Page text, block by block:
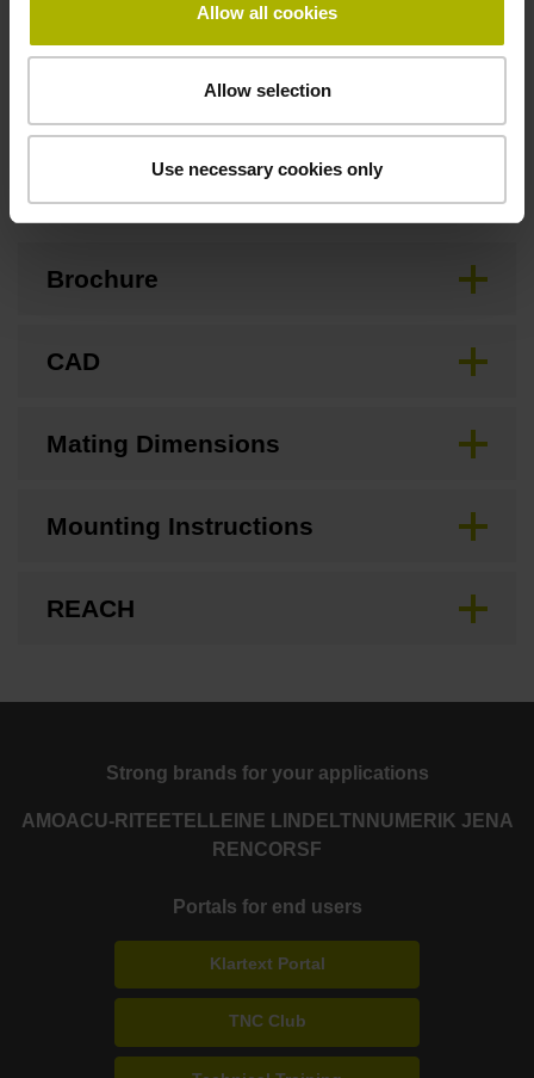
Allow all cookies
Allow selection
Use necessary cookies only
Standard
Downloads / CAD / Mounting
Brochure
CAD
Mating Dimensions
Mounting Instructions
REACH
Strong brands for your applications
AMOACU-RITE ETEL LEINE LINDE LTN NUMERIK JENA
RENCORSF
Portals for end users
Klartext Portal
TNC Club